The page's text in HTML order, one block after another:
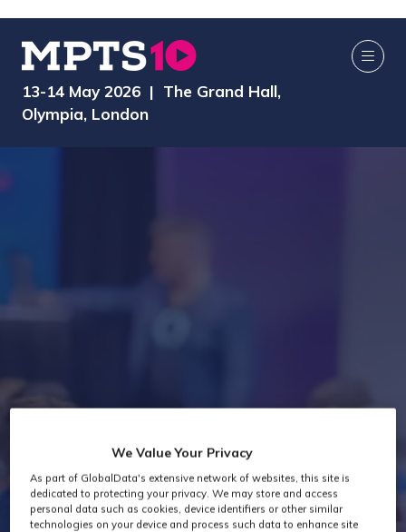
13-14 May 2026 | The Grand Hall,
Olympia, London
Industry News
We Value Your Privacy
As part of GlobalData's extensive network of websites, this site is
dedicated to protecting your privacy. We may store and access
personal data such as cookies, device identifiers or other similar
technologies on your device and process such data to enhance site